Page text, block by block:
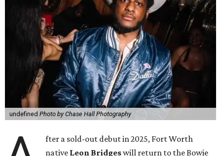
undefined Photo by Chase Hall Photography
fter a sold-out debut in 2025, Fort Worth
native Leon Bridgeswill return to the Bowie